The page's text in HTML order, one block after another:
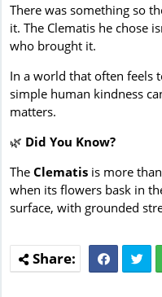
There was something so
it. The Clematis he chose
who brought it.
In a world that often feels
simple human kindness
matters.
🌿 Did You Know?
The Clematis is more
when its flowers bask in
surface, with grounded